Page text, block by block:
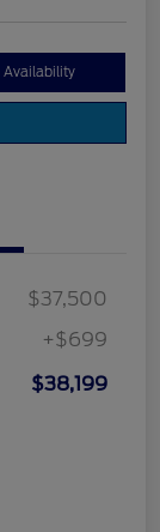
Availability
$37,500
+$699
$38,199